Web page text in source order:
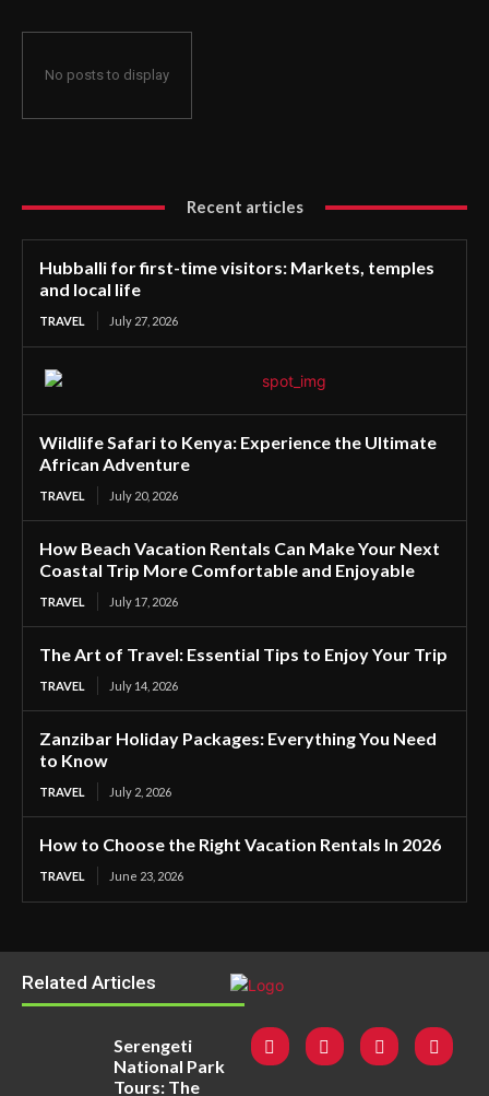
No posts to display
Recent articles
Hubballi for first-time visitors: Markets, temples
and local life
TRAVEL July 27, 2026
Wildlife Safari to Kenya: Experience the Ultimate
African Adventure
TRAVEL July 20, 2026
How Beach Vacation Rentals Can Make Your Next
Coastal Trip More Comfortable and Enjoyable
TRAVEL July 17, 2026
The Art of Travel: Essential Tips to Enjoy Your Trip
TRAVEL July 14, 2026
Zanzibar Holiday Packages: Everything You Need
to Know
TRAVEL July 2, 2026
How to Choose the Right Vacation Rentals In 2026
TRAVEL June 23, 2026
Related Articles
Serengeti
National Park
Tours: The